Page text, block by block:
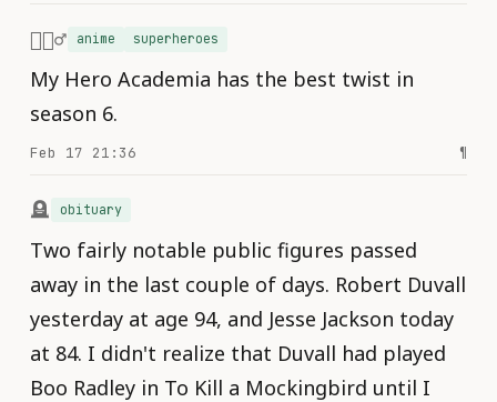
🦸🏻‍♂️ anime superheroes
My Hero Academia has the best twist in
season 6.
Feb 17 21:36 ¶
🪦 obituary
Two fairly notable public figures passed
away in the last couple of days. Robert Duvall
yesterday at age 94, and Jesse Jackson today
at 84. I didn't realize that Duvall had played
Boo Radley in To Kill a Mockingbird until I